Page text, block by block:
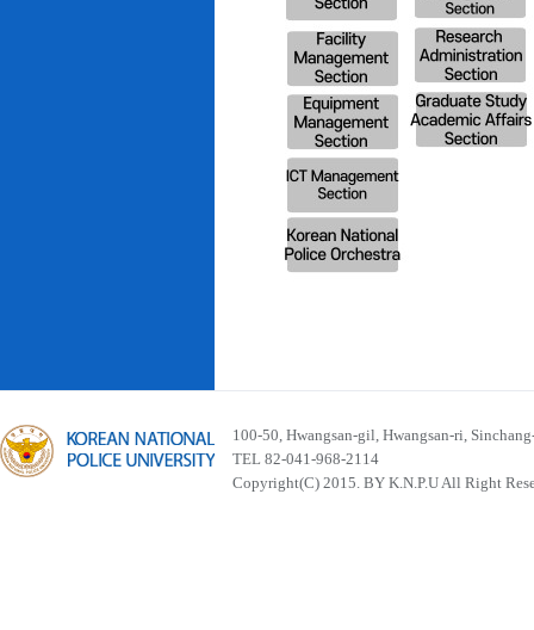
100-50, Hwangsan-gil, Hwangsan-ri,
TEL 82-041-968-2114
Copyright(C) 2015. BY K.N.P.U All Right